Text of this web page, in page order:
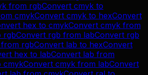
from rgbConvert cmyk to
cmykConvert cmyk to hexConvert
hex to cmykConvert cmyk from
rgbConvert rgb from labConvert rgb
from rgbConvert lab to hexConvert
hex to labConvert lab from
cmykConvert cmyk from labConvert